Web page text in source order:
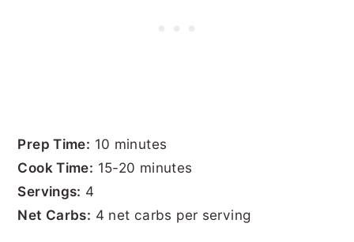
Prep Time: 10 minutes
Cook Time: 15-20 minutes
Servings: 4
Net Carbs: 4 net carbs per serving